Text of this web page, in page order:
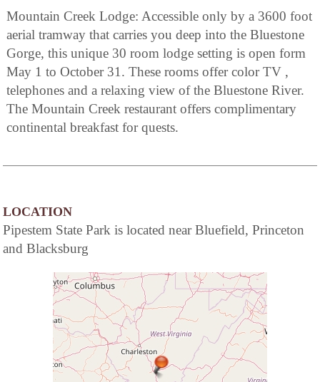
Mountain Creek Lodge: Accessible only by a 3600 foot
aerial tramway that carries you deep into the Bluestone
Gorge, this unique 30 room lodge setting is open form
May 1 to October 31. These rooms offer color TV ,
telephones and a relaxing view of the Bluestone River.
The Mountain Creek restaurant offers complimentary
continental breakfast for quests.
LOCATION
Pipestem State Park is located near Bluefield, Princeton
and Blacksburg